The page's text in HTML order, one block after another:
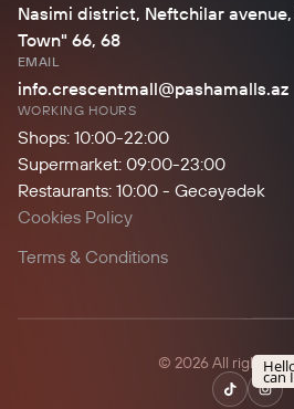
Nasimi district, Neftchilar
Town" 66, 68
EMAIL
info.crescentmall@pashamalls.az
WORKING HOURS
Shops: 10:00-22:00
Supermarket: 09:00-23:00
Restaurants: 10:00 - Gecəyədək
Cookies Policy
Terms & Conditions
© 2026 All rights